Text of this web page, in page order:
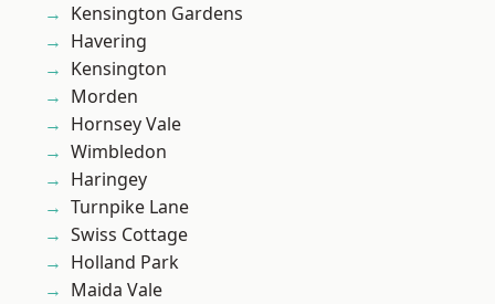
Kensington Gardens
Havering
Kensington
Morden
Hornsey Vale
Wimbledon
Haringey
Turnpike Lane
Swiss Cottage
Holland Park
Maida Vale